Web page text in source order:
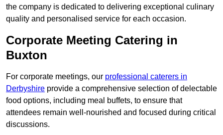
the company is dedicated to delivering exceptional culinary
quality and personalised service for each occasion.
Corporate Meeting Catering in
Buxton
For corporate meetings, our professional caterers in
Derbyshire provide a comprehensive selection of delectable
food options, including meal buffets, to ensure that
attendees remain well-nourished and focused during critical
discussions.